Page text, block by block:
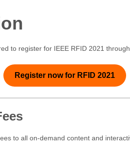
to register for IEEE RFID 2021
Register now for RFID 2021
to all on-demand content and